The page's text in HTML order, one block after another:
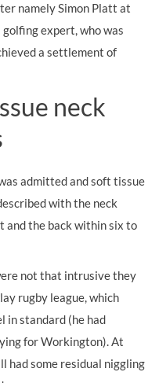
namely Simon Platt at
expert, who was
a settlement of
neck
admitted and soft tissue
with the neck
and the back within six to
not that intrusive they
rugby league, which
in standard (he had
for Workington). At
had some residual niggling